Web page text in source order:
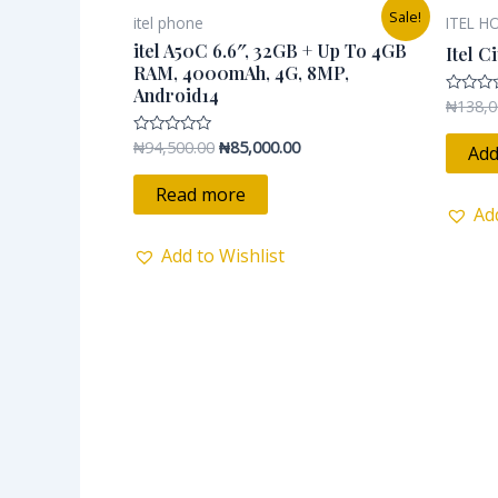
Sale!
itel phone
itel A50C 6.6″, 32GB + Up To 4GB
RAM, 4000mAh, 4G, 8MP,
Android14
Rated
out
₦94,500.00
was:
₦94,500.00.
₦85,000.00
is:
₦85,000.00.
Read more
Add to Wishlist
ITEL
Itel
Rated
out
₦